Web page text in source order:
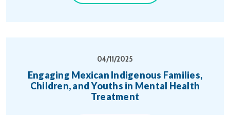
04/11/2025
Engaging Mexican Indigenous Families,
Children, and Youths in Mental Health
Treatment